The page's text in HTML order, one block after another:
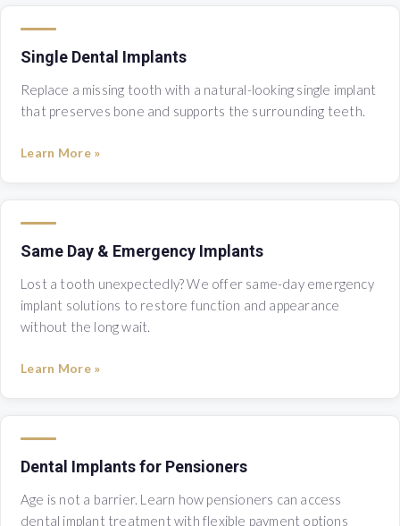
Single Dental Implants
Replace a missing tooth with a natural-looking single implant
that preserves bone and supports the surrounding teeth.
Learn More »
Same Day & Emergency Implants
Lost a tooth unexpectedly? We offer same-day emergency
implant solutions to restore function and appearance
without the long wait.
Learn More »
Dental Implants for Pensioners
Age is not a barrier. Learn how pensioners can access
dental implant treatment with flexible payment options